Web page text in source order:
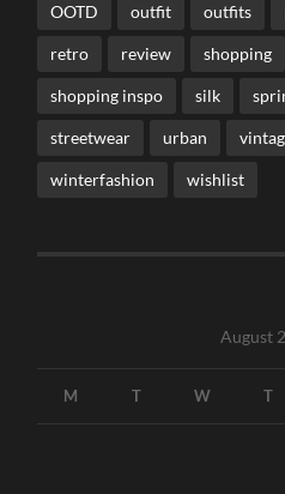
OOTD outfit outfits
retro review shopping
shopping inspo silk
streetwear urban
winterfashion wishlist
August
M T W T